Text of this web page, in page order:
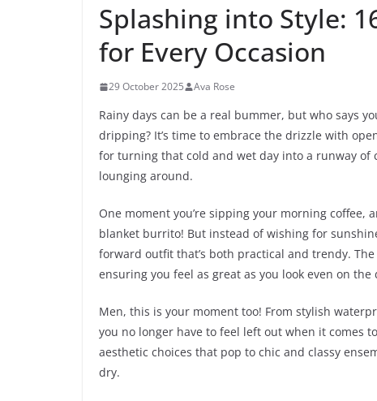
Splashing into Style:
for Every Occasion
29 October 2025 Ava Rose
Rainy days can be a real bummer, but who says
dripping? It’s time to embrace the drizzle with
for turning that cold and wet day into a runway of
lounging around.
One moment you’re sipping your morning coffee,
blanket burrito! But instead of wishing for
forward outfit that’s both practical and trendy.
ensuring you feel as great as you look even on the
Men, this is your moment too! From stylish
you no longer have to feel left out when it comes
aesthetic choices that pop to chic and classy
dry.